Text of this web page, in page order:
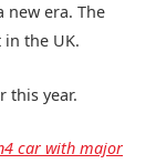
new era. The
the UK.
this year.
car with major